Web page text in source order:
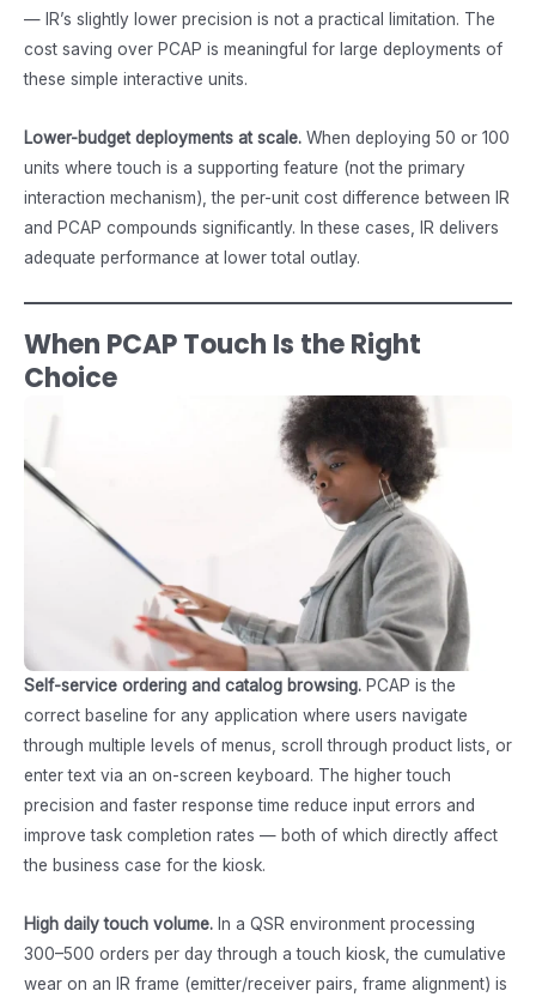
— IR’s slightly lower precision is not a practical limitation. The
cost saving over PCAP is meaningful for large deployments of
these simple interactive units.
Lower-budget deployments at scale. When deploying 50 or 100
units where touch is a supporting feature (not the primary
interaction mechanism), the per-unit cost difference between IR
and PCAP compounds significantly. In these cases, IR delivers
adequate performance at lower total outlay.
When PCAP Touch Is the Right
Choice
Self-service ordering and catalog browsing. PCAP is the
correct baseline for any application where users navigate
through multiple levels of menus, scroll through product lists, or
enter text via an on-screen keyboard. The higher touch
precision and faster response time reduce input errors and
improve task completion rates — both of which directly affect
the business case for the kiosk.
High daily touch volume. In a QSR environment processing
300–500 orders per day through a touch kiosk, the cumulative
wear on an IR frame (emitter/receiver pairs, frame alignment) is